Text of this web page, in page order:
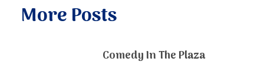
More Posts
Comedy In The Plaza